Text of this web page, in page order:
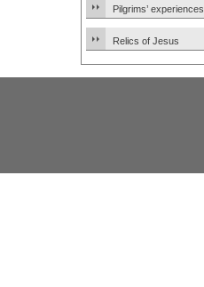
Pilgrims’ experiences
Relics of Jesus